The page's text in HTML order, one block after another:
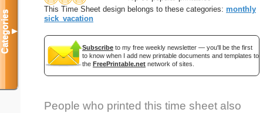
This Time Sheet design belongs to these categories: monthly
sick_vacation
Subscribe to my free weekly newsletter — you'll be the first
to know when I add new printable documents and templates to
the FreePrintable.net network of sites.
People who printed this time sheet also
Categories▼